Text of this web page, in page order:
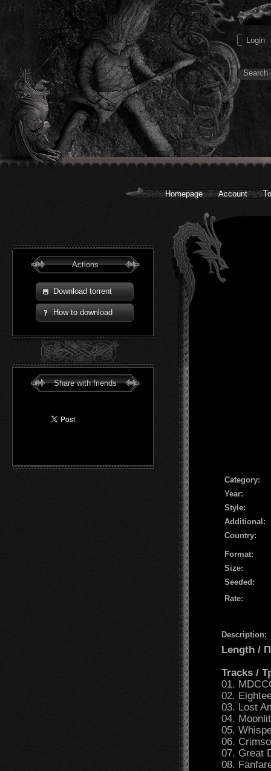
Homepage Account
Actions
Download torrent
How to download
Share with friends
Сategory:
Year:
Style:
Additional:
Country:
Format:
Size:
Seeded:
Rate:
Description:
Length /
Tracks /
01.
02.
03. Lost
04.
05.
06.
07. Great
08.